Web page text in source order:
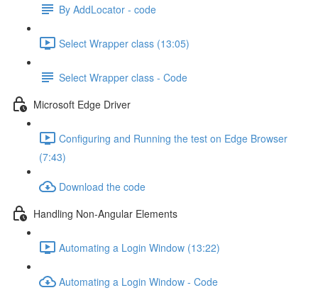
By AddLocator - code
Select Wrapper class (13:05)
Select Wrapper class - Code
Microsoft Edge Driver
Configuring and Running the test on Edge Browser
(7:43)
Download the code
Handling Non-Angular Elements
Automating a Login Window (13:22)
Automating a Login Window - Code